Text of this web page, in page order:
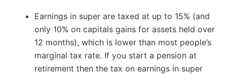
Earnings in super are taxed at up to 15% (and
only 10% on capitals gains for assets held over
12 months), which is lower than most people’s
marginal tax rate. If you start a pension at
retirement then the tax on earnings in super